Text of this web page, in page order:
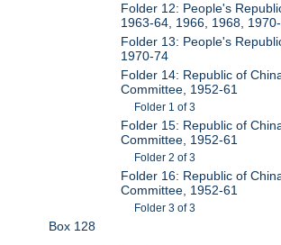
Folder 12: People's
1963-64, 1966, 1968,
Folder 13: People's
1970-74
Folder 14: Republic of
Committee, 1952-61
Folder 1 of 3
Folder 15: Republic of
Committee, 1952-61
Folder 2 of 3
Folder 16: Republic of
Committee, 1952-61
Folder 3 of 3
Box 128